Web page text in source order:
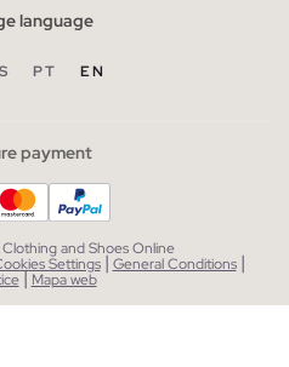
language
PT EN
payment
and Shoes Online
Settings | General Conditions |
| Mapa web